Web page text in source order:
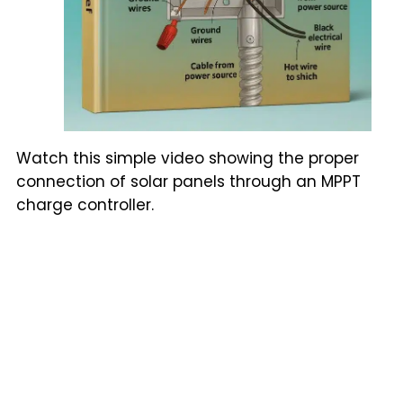
Watch this simple video showing the proper
connection of solar panels through an MPPT
charge controller.